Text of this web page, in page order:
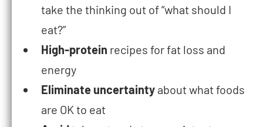
take the thinking out of “what should I
eat?”
High-protein recipes for fat loss and
energy
Eliminate uncertainty about what foods
are OK to eat